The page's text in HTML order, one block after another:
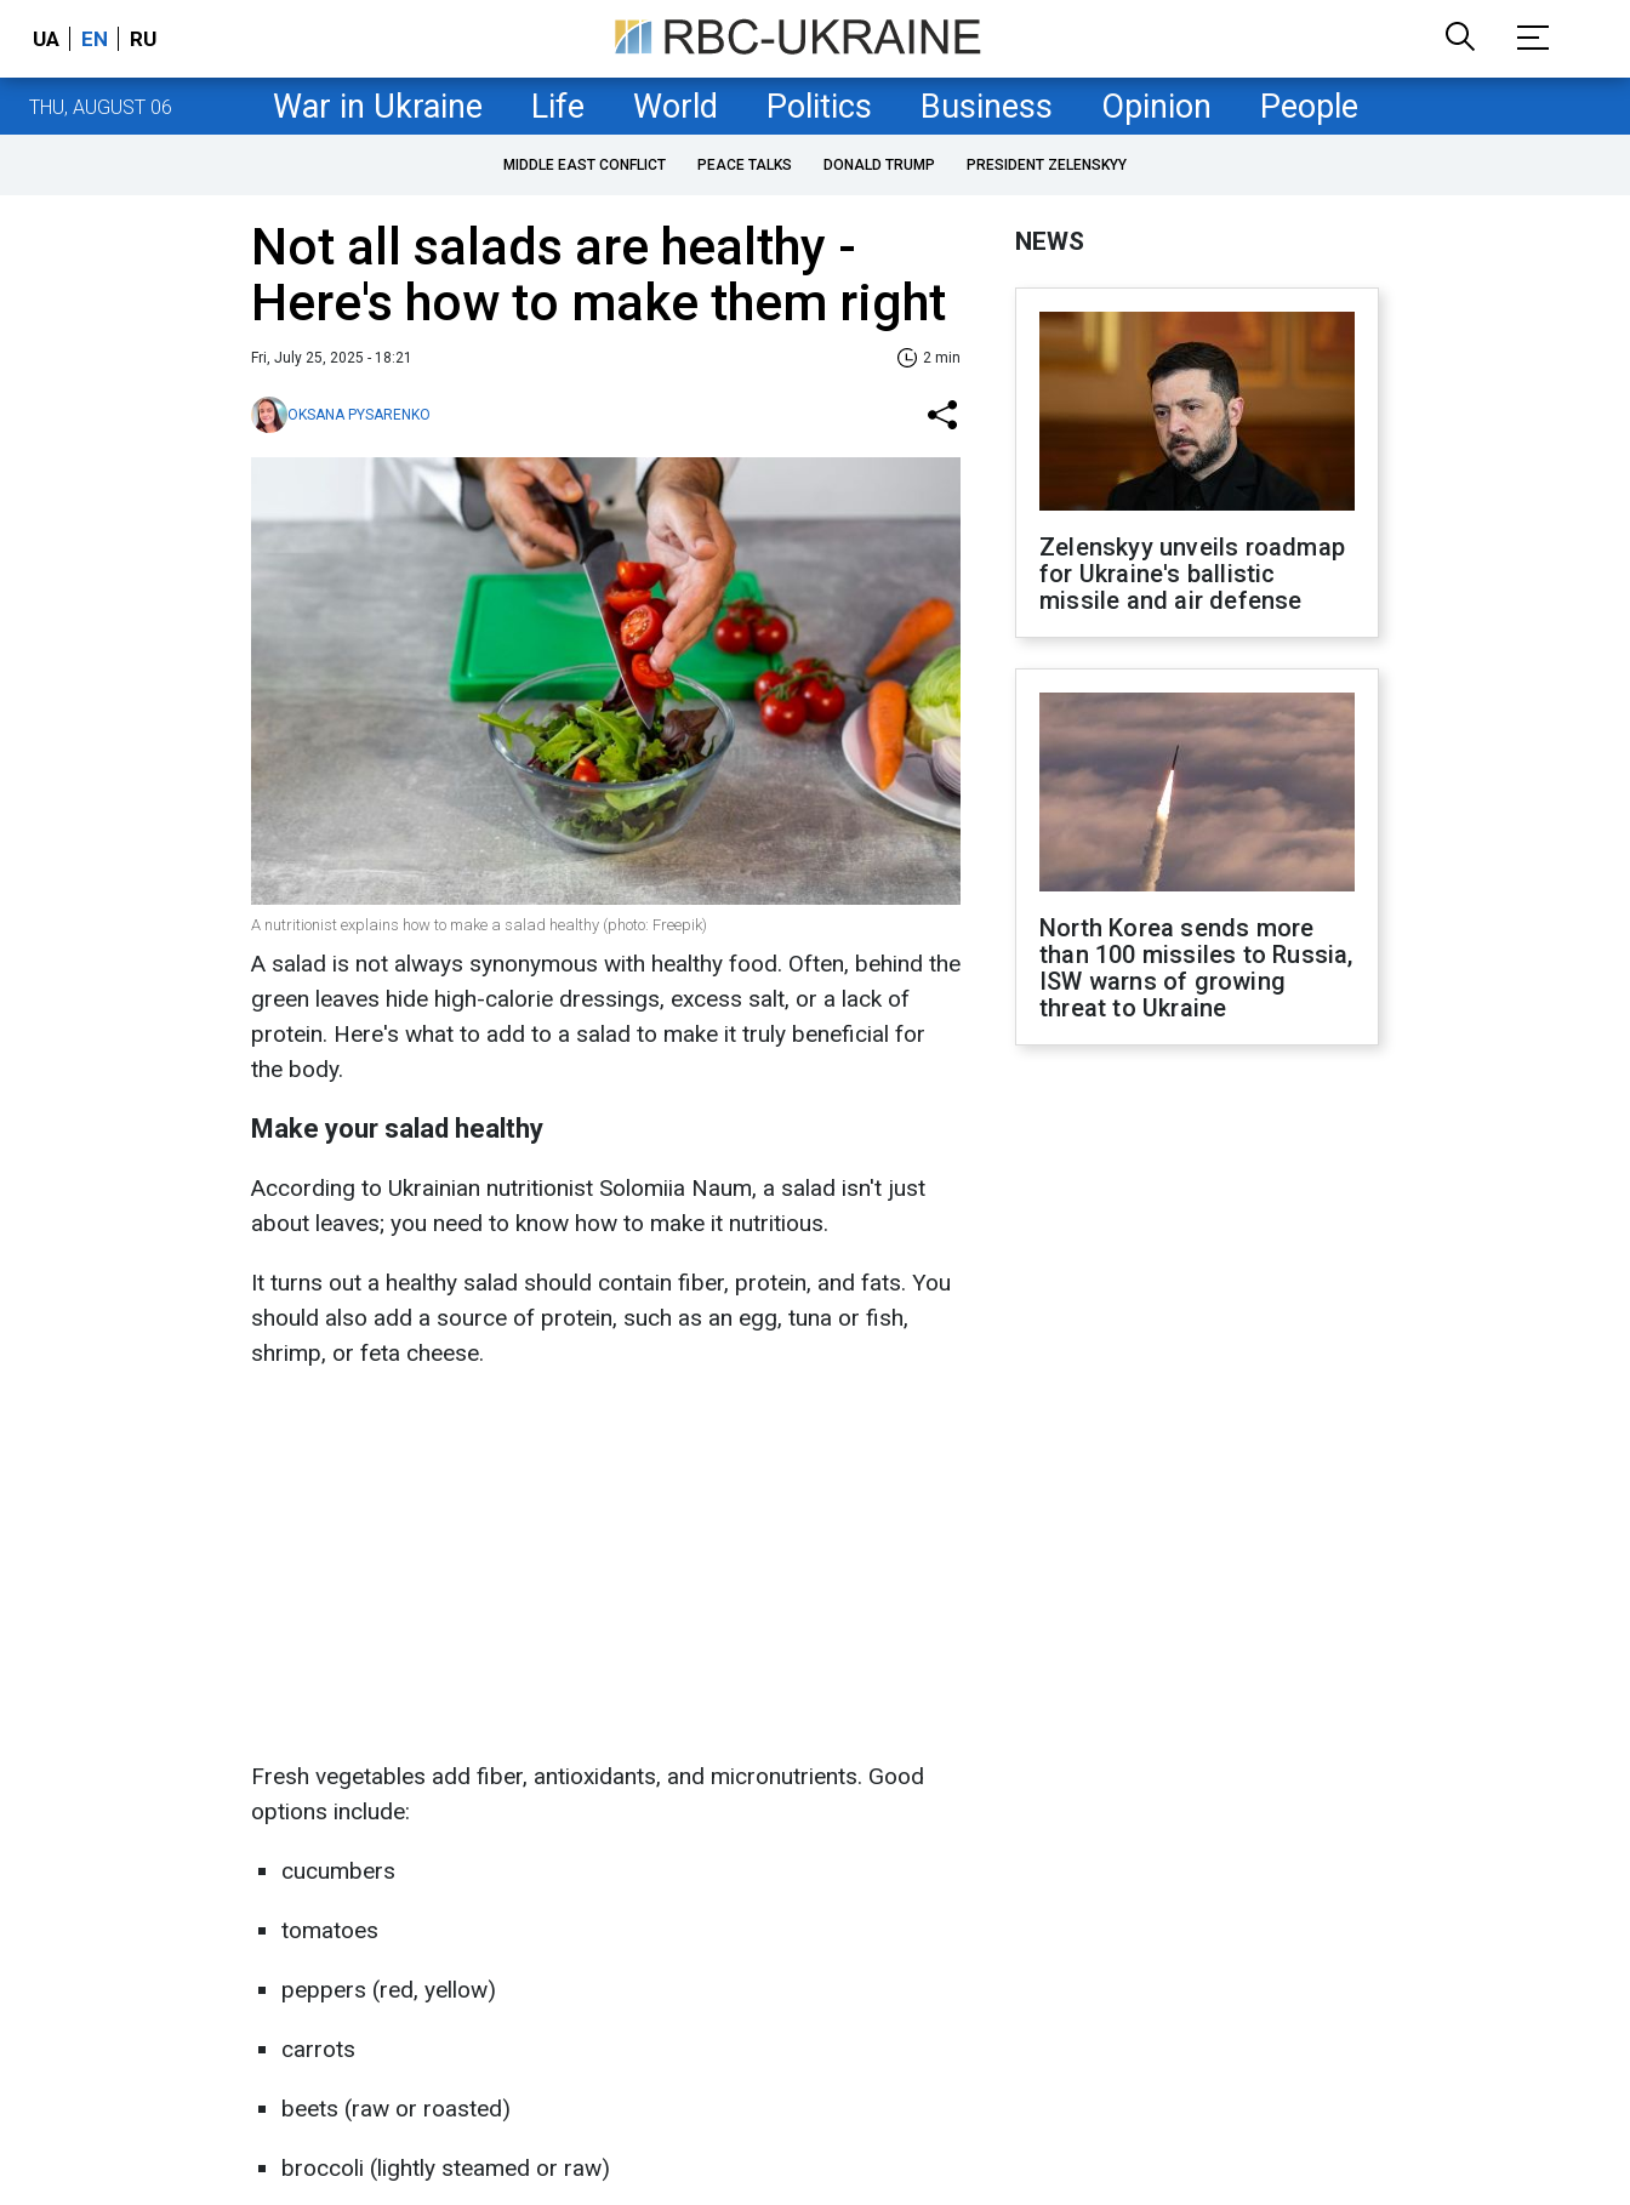
UA EN RU
THU, AUGUST 06 War in Ukraine Life World Politics Business Opinion People
MIDDLE EAST CONFLICT PEACE TALKS DONALD TRUMP PRESIDENT ZELENSKYY
Not all salads are healthy -
Here's how to make them right
Fri, July 25, 2025 - 18:21 2 min
OKSANA PYSARENKO
A nutritionist explains how to make a salad healthy (photo: Freepik)
A salad is not always synonymous with healthy food. Often, behind the
green leaves hide high-calorie dressings, excess salt, or a lack of
protein. Here's what to add to a salad to make it truly beneficial for
the body.
Make your salad healthy
According to Ukrainian nutritionist Solomiia Naum, a salad isn't just
about leaves; you need to know how to make it nutritious.
It turns out a healthy salad should contain fiber, protein, and fats. You
should also add a source of protein, such as an egg, tuna or fish,
shrimp, or feta cheese.
Fresh vegetables add fiber, antioxidants, and micronutrients. Good
options include:
cucumbers
tomatoes
peppers (red, yellow)
carrots
beets (raw or roasted)
broccoli (lightly steamed or raw)
NEWS
Zelenskyy unveils roadmap
for Ukraine's ballistic
missile and air defense
North Korea sends more
than 100 missiles to Russia,
ISW warns of growing
threat to Ukraine